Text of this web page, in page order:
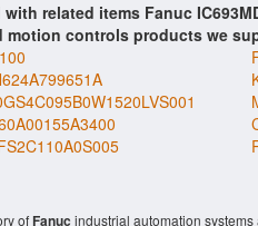
related items Fanuc
motion controls products we
ofFanuc industrial automation systems